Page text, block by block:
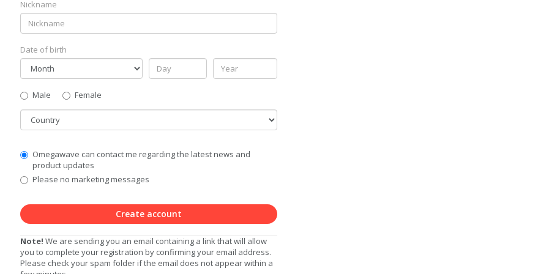
Nickname
Date of birth
Gender
Male
Female
Country
Communication
Privacy
Level
Omegawave can contact me regarding the latest news and
product updates
Please no marketing messages
Create account
Note! We are sending you an email containing a link that will allow
you to complete your registration by confirming your email address.
Please check your spam folder if the email does not appear within a